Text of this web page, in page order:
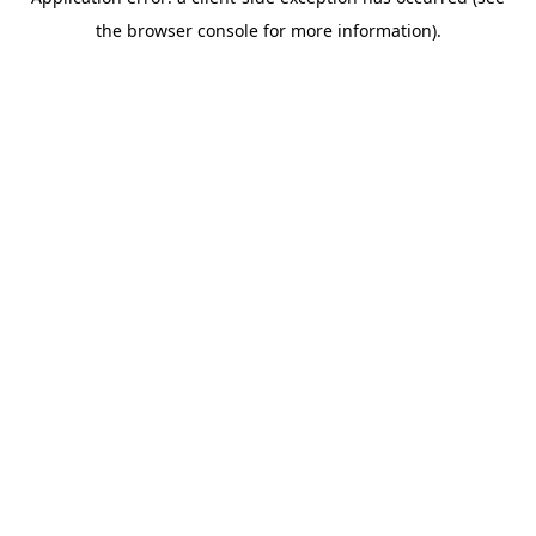
the browser console for more information).